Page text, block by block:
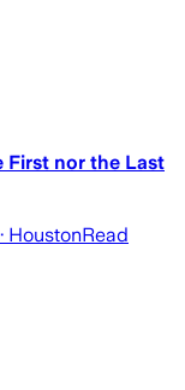
First nor the Last
· HoustonRead